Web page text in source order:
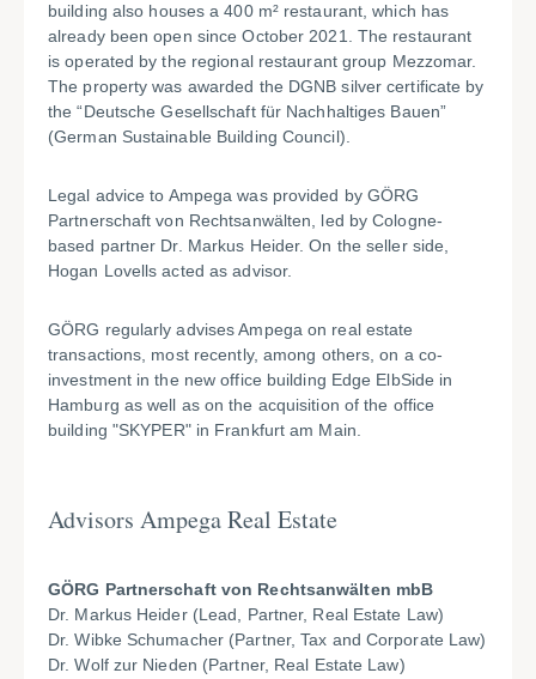
building also houses a 400 m² restaurant, which has
already been open since October 2021. The restaurant
is operated by the regional restaurant group Mezzomar.
The property was awarded the DGNB silver certificate by
the “Deutsche Gesellschaft für Nachhaltiges Bauen”
(German Sustainable Building Council).
Legal advice to Ampega was provided by GÖRG
Partnerschaft von Rechtsanwälten, led by Cologne-
based partner Dr. Markus Heider. On the seller side,
Hogan Lovells acted as advisor.
GÖRG regularly advises Ampega on real estate
transactions, most recently, among others, on a co-
investment in the new office building Edge ElbSide in
Hamburg as well as on the acquisition of the office
building "SKYPER" in Frankfurt am Main.
Advisors Ampega Real Estate
GÖRG Partnerschaft von Rechtsanwälten mbB
Dr. Markus Heider (Lead, Partner, Real Estate Law)
Dr. Wibke Schumacher (Partner, Tax and Corporate Law)
Dr. Wolf zur Nieden (Partner, Real Estate Law)